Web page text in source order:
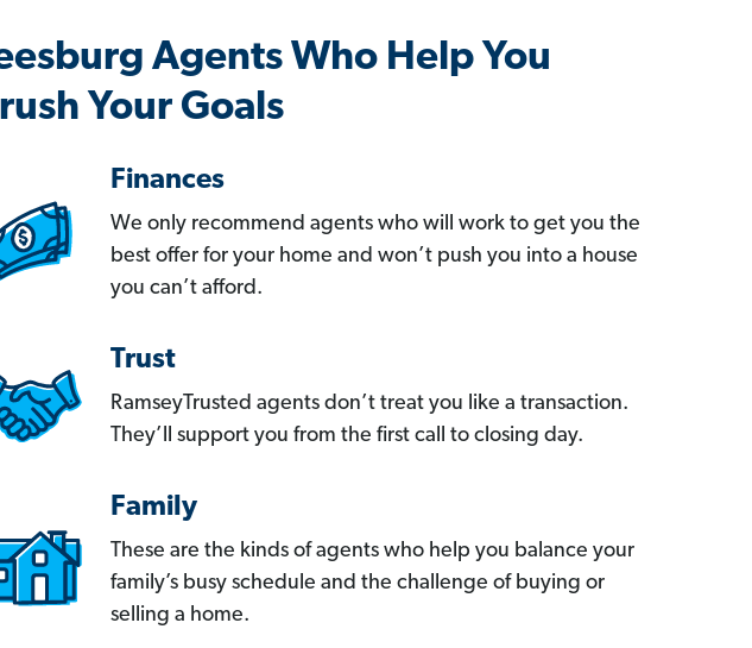
Agents Who Help You
Your Goals
Finances
We only recommend agents who will work to get you the
best offer for your home and won’t push you into a house
you can’t afford.
Trust
RamseyTrusted agents don’t treat you like a transaction.
They’ll support you from the first call to closing day.
Family
These are the kinds of agents who help you balance your
family’s busy schedule and the challenge of buying or
selling a home.